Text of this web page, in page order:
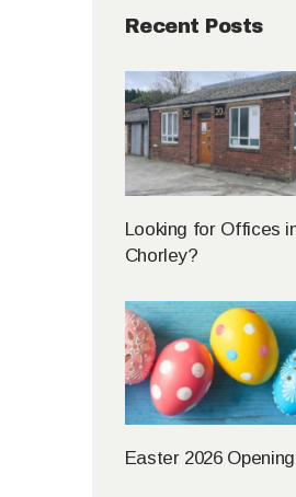
Recent Posts
Looking for Offices
Chorley?
Easter 2026